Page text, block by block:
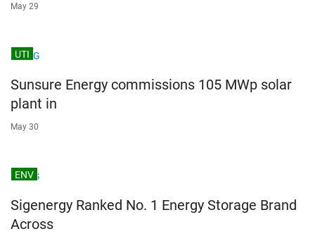
May 29
UTI
Sunsure Energy commissions 105 MWp solar
plant in
May 30
ENV
Sigenergy Ranked No. 1 Energy Storage Brand
Across